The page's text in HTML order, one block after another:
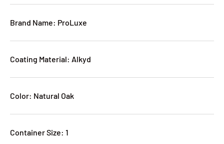
Brand Name: ProLuxe
Coating Material: Alkyd
Color: Natural Oak
Container Size: 1